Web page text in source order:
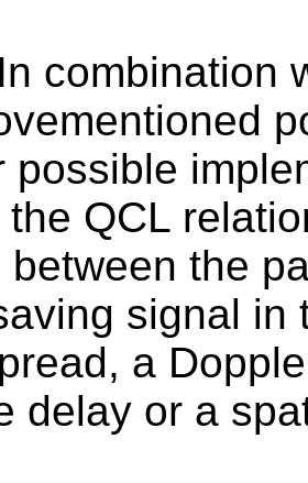
In combination
possible
QCL
between the
signal in
a
delay or a